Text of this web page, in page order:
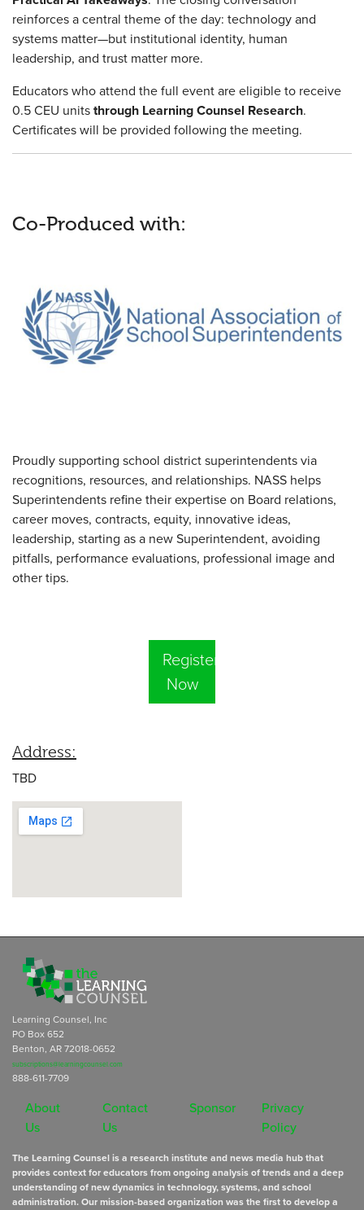
reinforces a central theme of the day: technology and
systems matter—but institutional identity, human
leadership, and trust matter more.
Educators who attend the full event are eligible to receive
0.5 CEU unitsthrough Learning Counsel Research.
Certificates will be provided following the meeting.
Co-Produced with:
Proudly supporting school district superintendents via
recognitions, resources, and relationships. NASS helps
Superintendents refine their expertise on Board relations,
career moves, contracts, equity, innovative ideas,
leadership, starting as a new Superintendent, avoiding
pitfalls, performance evaluations, professional image and
other tips.
Register
Now
Address:
TBD
Learning Counsel, Inc
PO Box 652
Benton, AR 72018-0652
subscriptions@learningcounsel.com
888-611-7709
About
Us
Contact
Us
Sponsor
Privacy
Policy
The Learning Counsel is a research institute and news media hub that
provides context for educators from ongoing analysis of trends and a deep
understanding of new dynamics in technology, systems, and school
administration. Our mission-based organization was the first to develop a